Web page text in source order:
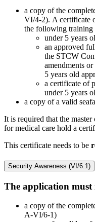
a copy of the
VI/4-2). A certificate
the following training
under 5 years
an approved
the STCW
amendments
5 years old
a certificate of
under 5 years
a copy of a valid
It is required that the master
for medical care hold a
This certificate needs to be
Security Awareness (VI/6.1)
The application must
a copy of the
A-VI/6-1)